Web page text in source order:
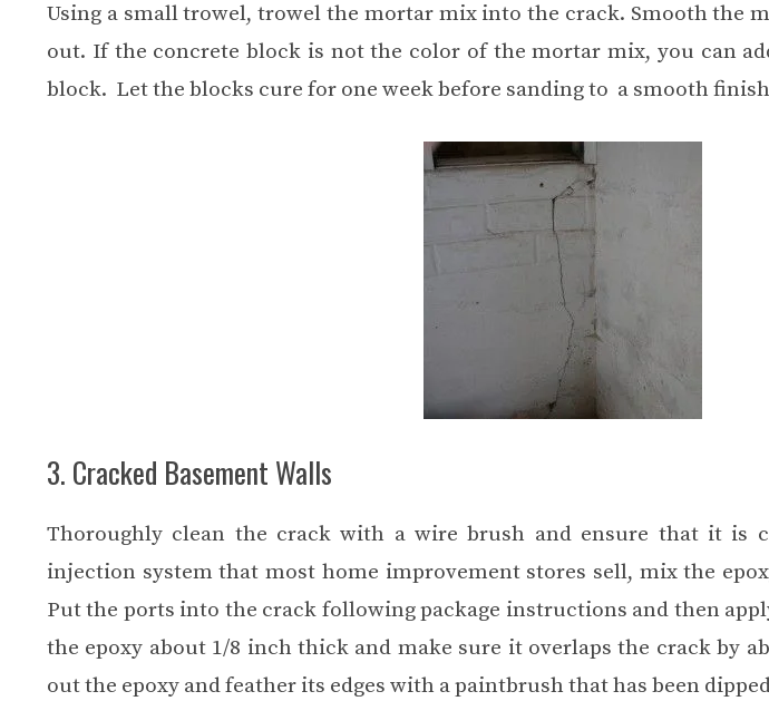
Using a small trowel, trowel the mortar mix into the crack. Smooth the
out. If the concrete block is not the color of the mortar mix, you can
block. Let the blocks cure for one week before sanding to a smooth
3. Cracked Basement Walls
Thoroughly clean the crack with a wire brush and ensure that it is
injection system that most home improvement stores sell, mix the
Put the ports into the crack following package instructions and then
the epoxy about 1/8 inch thick and make sure it overlaps the crack by
out the epoxy and feather its edges with a paintbrush that has been